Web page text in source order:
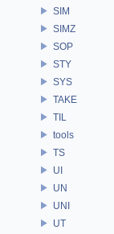
SIM
SIMZ
SOP
STY
SYS
TAKE
TIL
tools
TS
UI
UN
UNI
UT